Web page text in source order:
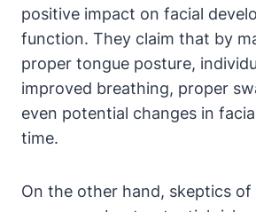
positive impact on facial
function. They claim that⁢ by
proper tongue​ posture,‍
⁤improved ⁤breathing,​ proper
even potential changes in
time.
On ​the other hand, skeptics of⁣